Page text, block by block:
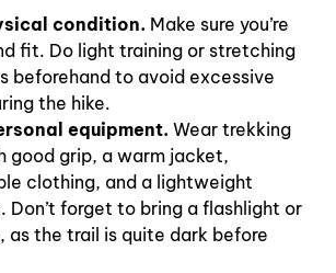
condition. Make sure you’re
fit. Do light training or stretching
beforehand to avoid excessive
the hike.
equipment. Wear trekking
good grip, a warm jacket,
clothing, and a lightweight
Don’t forget to bring a flashlight or
as the trail is quite dark before